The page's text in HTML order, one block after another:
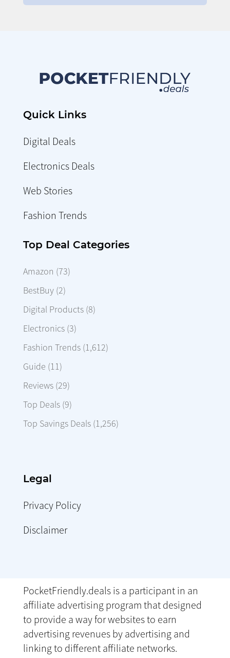
Quick Links
Digital Deals
Electronics Deals
Web Stories
Fashion Trends
Top Deal Categories
Amazon (73)
BestBuy(2)
Digital Products(8)
Electronics(3)
Fashion Trends(1,612)
Guide (11)
Reviews(29)
Top Deals(9)
Top Savings Deals(1,256)
Legal
Privacy Policy
Disclaimer
PocketFriendly.deals is a participant in an
affiliate advertising program that designed
to provide a way for websites to earn
advertising revenues by advertising and
linking to different affiliate networks.